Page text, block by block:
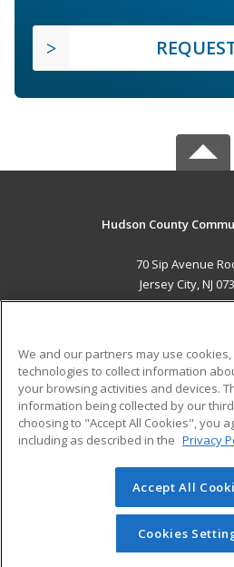
Hudson County
70 Sip Avenue
Jersey City, NJ
ADDITIONAL
Military
Financial Assistance
Help
© 2026 ed2go, a division of
reserved. The material on this site
redistributed unless you have
permission from Cengage
We and our partners may use
technologies to collect information
your browsing activities and devices.
information being collected by our
choosing to "Accept All Cookies", you
including as described in the Privacy
Accept All
Cookies